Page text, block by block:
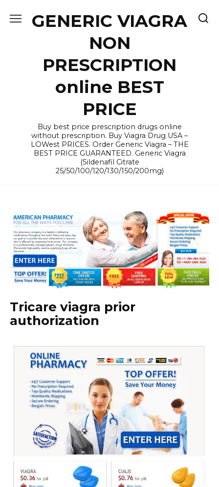
GENERIC VIAGRA
NON
PRESCRIPTION
online BEST
PRICE
Buy best price prescription drugs online
without prescription. Buy Viagra Drug USA –
LOWest PRICES. Order Generic Viagra – THE
BEST PRICE GUARANTEED. Generic Viagra
(Sildenafil Citrate
25/50/100/120/130/150/200mg)
Tricare viagra prior
authorization